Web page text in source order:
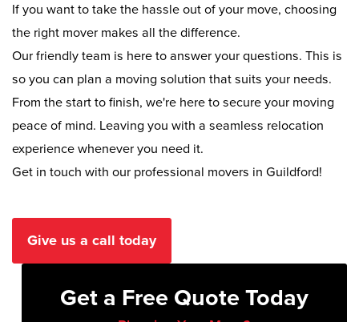
If you want to take the hassle out of your move, choosing
the right mover makes all the difference.
Our friendly team is here to answer your questions. This is
so you can plan a moving solution that suits your needs.
From the start to finish, we're here to secure your moving
peace of mind. Leaving you with a seamless relocation
experience whenever you need it.
Get in touch with our professional movers in Guildford!
Give us a call today
Get a Free Quote Today